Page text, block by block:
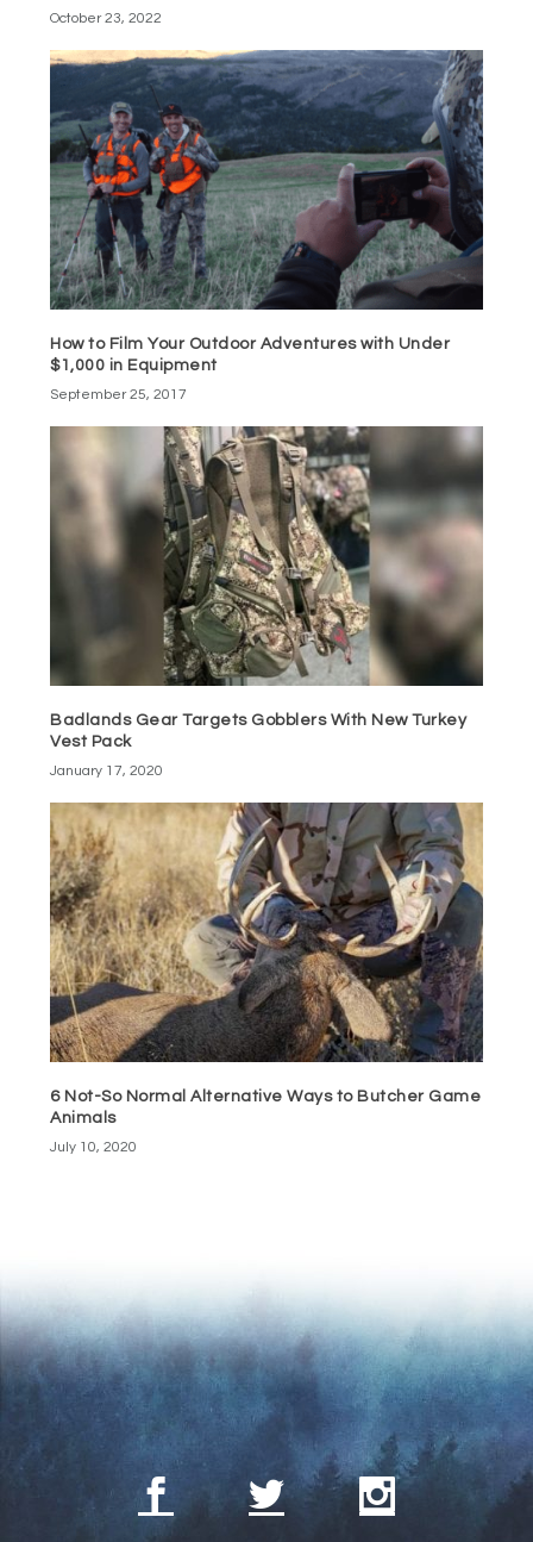
October 23, 2022
How to Film Your Outdoor Adventures with Under
$1,000 in Equipment
September 25, 2017
Badlands Gear Targets Gobblers With New Turkey
Vest Pack
January 17, 2020
6 Not-So Normal Alternative Ways to Butcher Game
Animals
July 10, 2020